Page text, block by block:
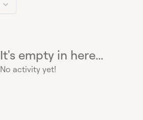
It's empty in here...
No activity yet!